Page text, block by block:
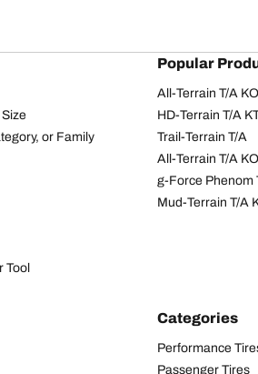
or Family
Tool
Popular
All-Terrain T/A
HD-Terrain T/A
Trail-Terrain T/A
All-Terrain T/A
g-Force Phenom
Mud-Terrain T/A
Categories
Performance
Passenger Tires